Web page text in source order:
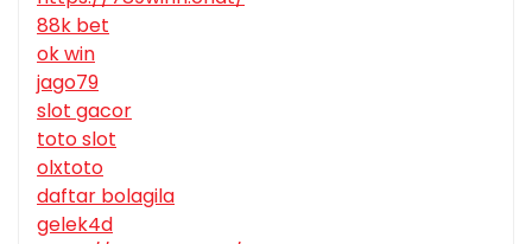
88k bet
ok win
jago79
slot gacor
toto slot
olxtoto
daftar bolagila
gelek4d